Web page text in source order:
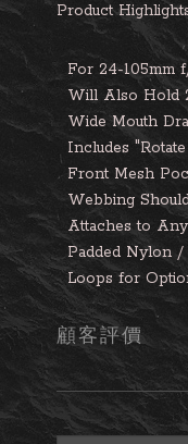
Product
For 24-105mm
Will Also Hold
Wide Mouth
Includes
Front Mesh
Webbing
Attaches to
Padded Nylon /
Loops for
顧客評價